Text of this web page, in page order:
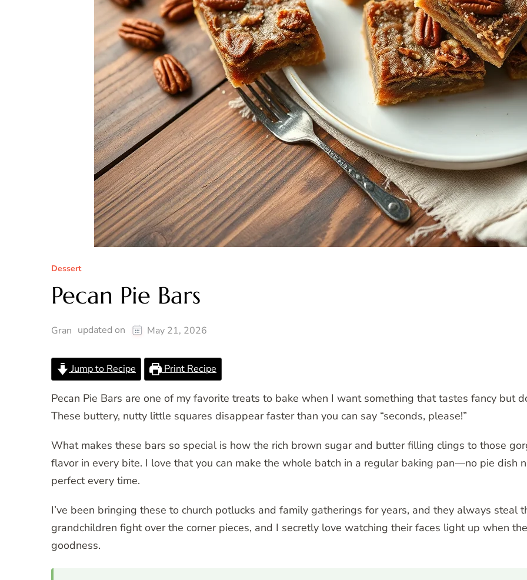
Dessert
Pecan Pie Bars
Gran updated on May 21, 2026
Jump to Recipe Print Recipe
Pecan Pie Bars are one of my favorite treats to bake when I want something that tastes fancy but
These buttery, nutty little squares disappear faster than you can say “seconds, please!”
What makes these bars so special is how the rich brown sugar and butter filling clings to those
flavor in every bite. I love that you can make the whole batch in a regular baking pan—no pie dish
perfect every time.
I’ve been bringing these to church potlucks and family gatherings for years, and they always steal
grandchildren fight over the corner pieces, and I secretly love watching their faces light up when
goodness.